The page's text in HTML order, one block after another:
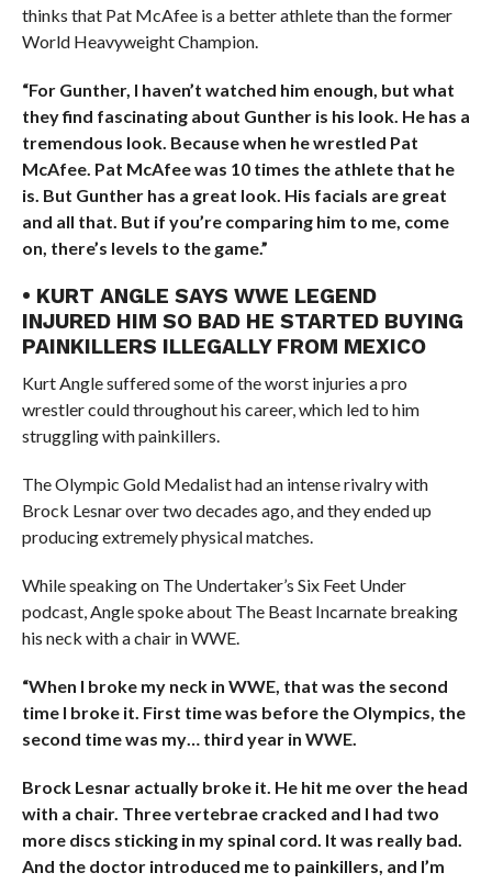
thinks that Pat McAfee is a better athlete than the former
World Heavyweight Champion.
“For Gunther, I haven’t watched him enough, but what
they find fascinating about Gunther is his look. He has a
tremendous look. Because when he wrestled Pat
McAfee. Pat McAfee was 10 times the athlete that he
is. But Gunther has a great look. His facials are great
and all that. But if you’re comparing him to me, come
on, there’s levels to the game.”
• KURT ANGLE SAYS WWE LEGEND
INJURED HIM SO BAD HE STARTED BUYING
PAINKILLERS ILLEGALLY FROM MEXICO
Kurt Angle suffered some of the worst injuries a pro
wrestler could throughout his career, which led to him
struggling with painkillers.
The Olympic Gold Medalist had an intense rivalry with
Brock Lesnar over two decades ago, and they ended up
producing extremely physical matches.
While speaking on The Undertaker’s Six Feet Under
podcast, Angle spoke about The Beast Incarnate breaking
his neck with a chair in WWE.
“When I broke my neck in WWE, that was the second
time I broke it. First time was before the Olympics, the
second time was my… third year in WWE.
Brock Lesnar actually broke it. He hit me over the head
with a chair. Three vertebrae cracked and I had two
more discs sticking in my spinal cord. It was really bad.
And the doctor introduced me to painkillers, and I’m